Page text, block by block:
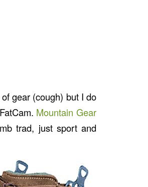
gear (cough) but I do
Mountain Gear
trad, just sport and